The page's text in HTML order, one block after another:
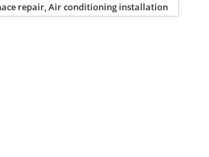
repair, Air conditioning installation